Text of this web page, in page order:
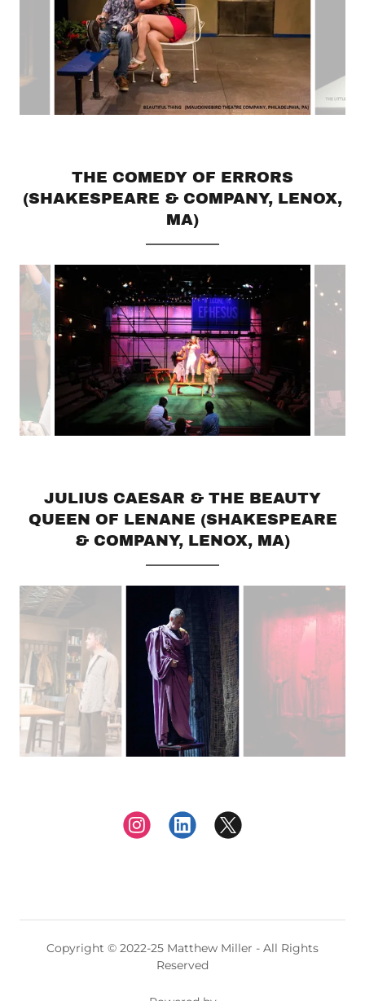
THE COMEDY OF ERRORS
(SHAKESPEARE & COMPANY, LENOX,
MA)
JULIUS CAESAR & THE BEAUTY
QUEEN OF LENANE (SHAKESPEARE
& COMPANY, LENOX, MA)
Copyright © 2022-25 Matthew Miller - All Rights
Reserved